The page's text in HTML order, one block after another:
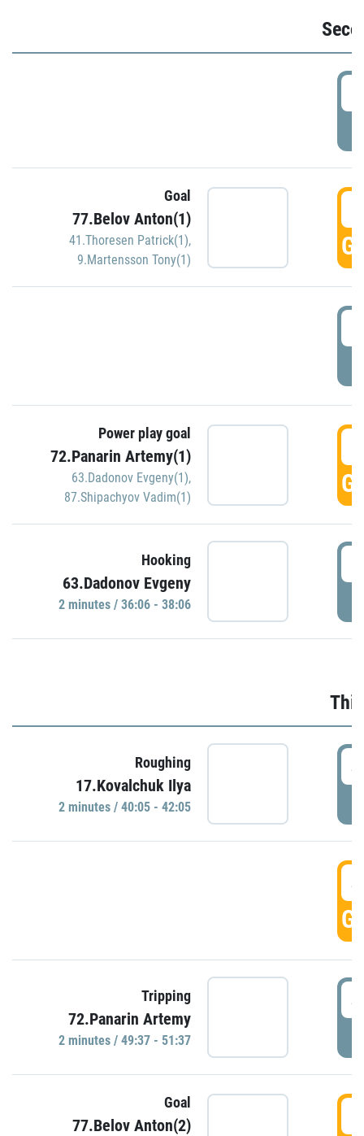
Goal
77.Belov Anton(1)
41.Thoresen Patrick(1),
9.Martensson Tony(1)
Power play goal
72.Panarin Artemy(1)
63.Dadonov Evgeny(1),
87.Shipachyov Vadim(1)
Hooking
63.Dadonov Evgeny
2 minutes / 36:06 - 38:06
Roughing
17.Kovalchuk Ilya
2 minutes / 40:05 - 42:05
Tripping
72.Panarin Artemy
2 minutes / 49:37 - 51:37
Goal
77.Belov Anton(2)